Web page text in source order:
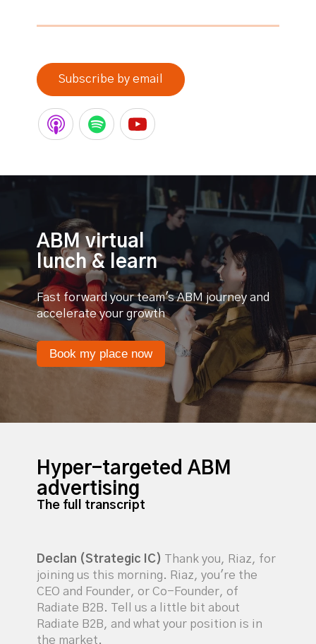
Subscribe by email
ABM virtual
lunch & learn
Fast forward your team's ABM journey and
accelerate your growth
Book my place now
Hyper-targeted ABM
advertising
The full transcript
Declan (Strategic IC)
Thank you, Riaz, for
joining us this morning. Riaz, you're the
CEO and Founder, or Co-Founder, of
Radiate B2B. Tell us a little bit about
Radiate B2B, and what your position is in
the market.